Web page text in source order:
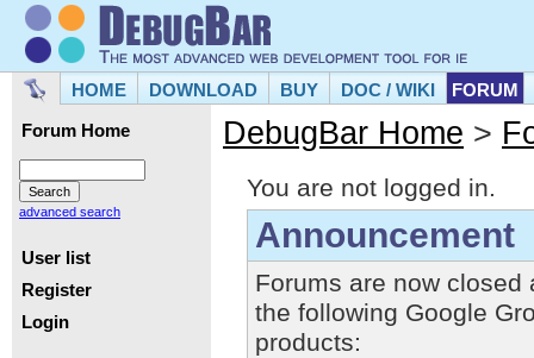
HOME DOWNLOAD BUY DOC / WIKI FORUM
Forum Home
advanced search
User list
Register
Login
DebugBar Home >
You are not logged in.
Announcement
Forums are now closed
the following Google
products: